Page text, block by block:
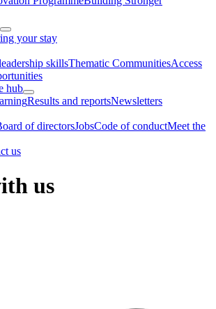
your stay
skillsThematic CommunitiesAccess
hub
Results and reportsNewsletters
of directorsJobsCode of conductMeet the
us
us